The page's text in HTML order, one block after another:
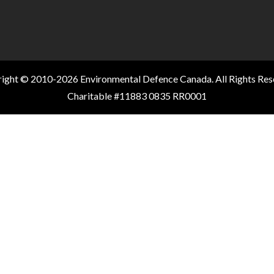
© 2010-2026 Environmental Defence Canada. All Rights
Charitable #11883 0835 RR0001